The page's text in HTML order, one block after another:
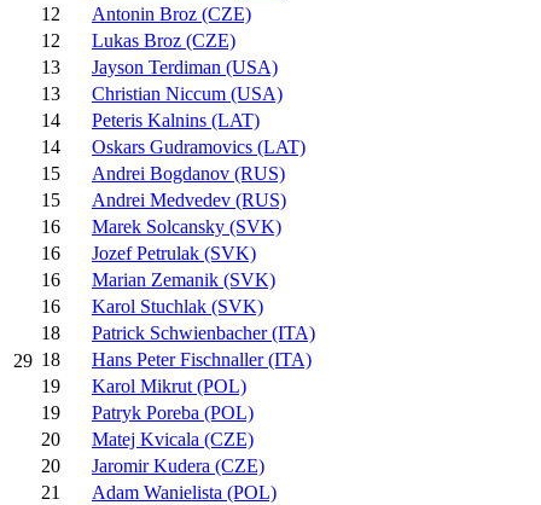
29
12
Antonin Broz (CZE)
12
Lukas Broz (CZE)
13
Jayson Terdiman (USA)
13
Christian Niccum (USA)
14
Peteris Kalnins (LAT)
14
Oskars Gudramovics (LAT)
15
Andrei Bogdanov (RUS)
15
Andrei Medvedev (RUS)
16
Marek Solcansky (SVK)
16
Jozef Petrulak (SVK)
16
Marian Zemanik (SVK)
16
Karol Stuchlak (SVK)
18
Patrick Schwienbacher (ITA)
18
Hans Peter Fischnaller (ITA)
19
Karol Mikrut (POL)
19
Patryk Poreba (POL)
20
Matej Kvicala (CZE)
20
Jaromir Kudera (CZE)
21
Adam Wanielista (POL)